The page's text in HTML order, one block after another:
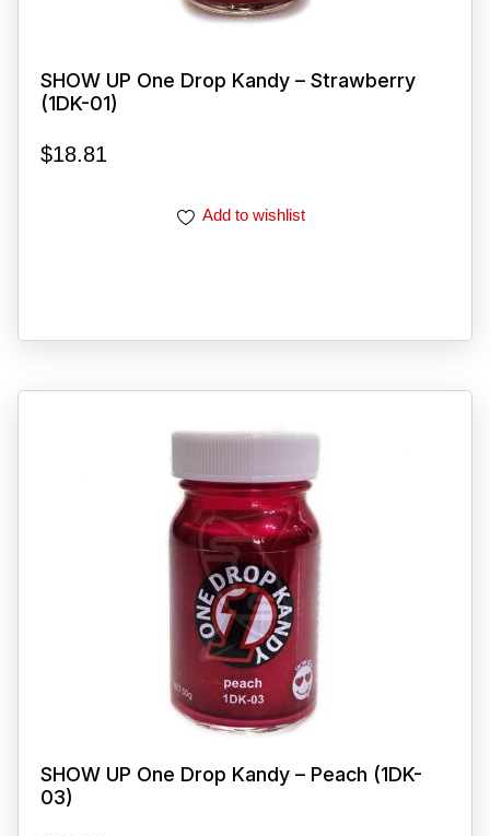
SHOW UP One Drop Kandy – Strawberry
(1DK-01)
$18.81
Add to wishlist
SHOW UP One Drop Kandy – Peach (1DK-
03)